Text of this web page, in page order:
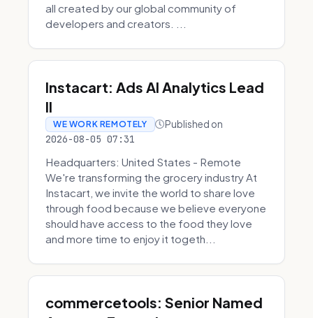
all created by our global community of
developers and creators. ...
Instacart: Ads AI Analytics Lead
II
WE WORK REMOTELY Published on
2026-08-05 07:31
Headquarters: United States - Remote
We're transforming the grocery industry At
Instacart, we invite the world to share love
through food because we believe everyone
should have access to the food they love
and more time to enjoy it togeth...
commercetools: Senior Named